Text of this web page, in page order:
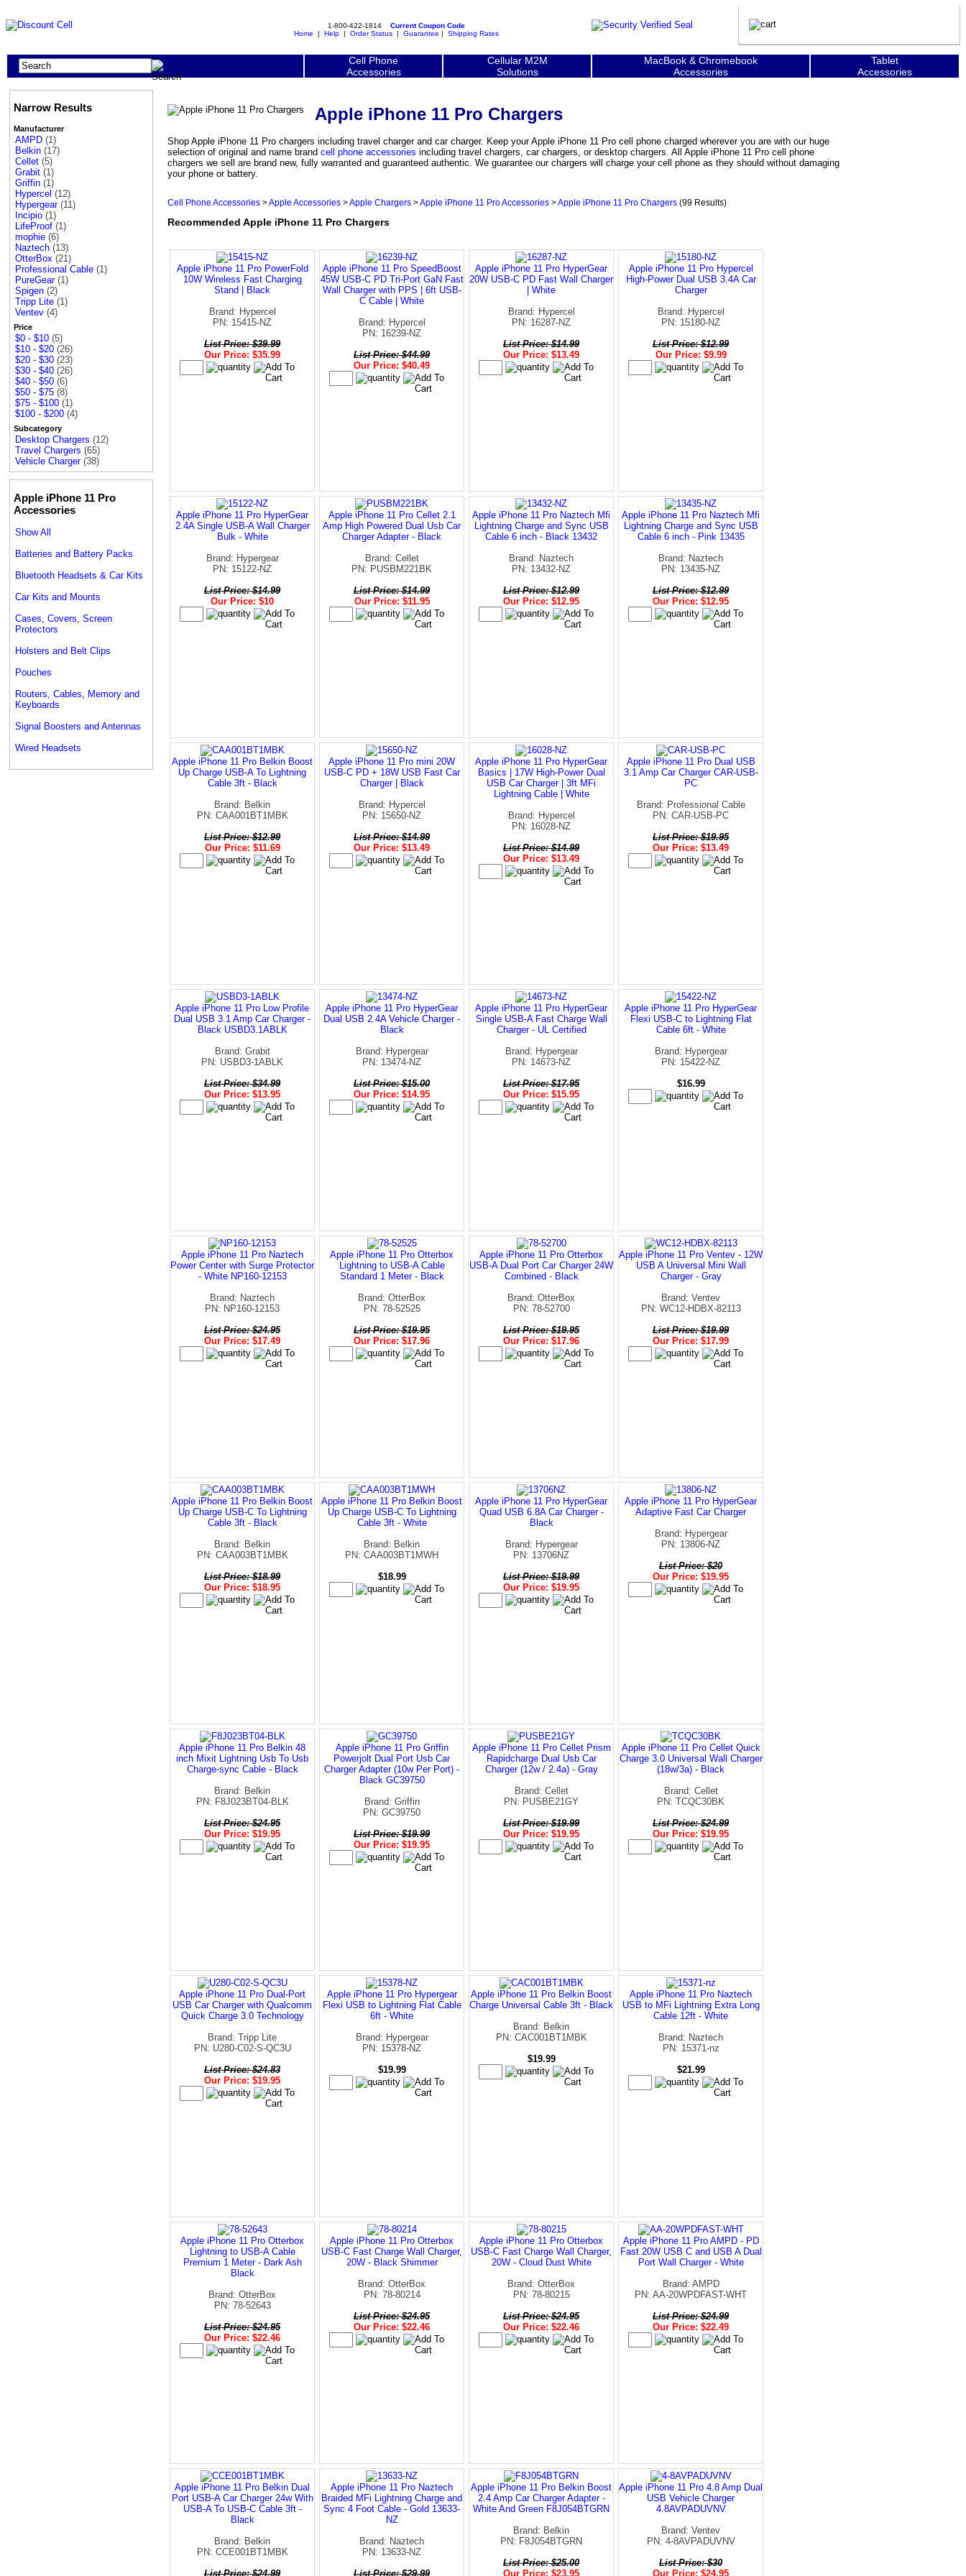
1-800-422-1814 Current Coupon Code
Home | Help| Order Status| Guarantee | Shipping Rates
Cell Phone
Accessories
Cellular M2M
Solutions
MacBook & Chromebook
Accessories
Tablet
Accessories
Narrow Results
Manufacturer
AMPD (1)
Belkin (17)
Cellet (5)
Grabit (1)
Griffin (1)
Hypercel (12)
Hypergear (11)
Incipio (1)
LifeProof (1)
mophie (6)
Naztech (13)
OtterBox (21)
Professional Cable (1)
PureGear (1)
Spigen (2)
Tripp Lite (1)
Ventev (4)
Price
$0 - $10 (5)
$10 - $20 (26)
$20 - $30 (23)
$30 - $40 (26)
$40 - $50 (6)
$50 - $75 (8)
$75 - $100 (1)
$100 - $200 (4)
Subcategory
Desktop Chargers (12)
Travel Chargers (65)
Vehicle Charger (38)
Apple iPhone 11 Pro
Accessories
Show All
Batteries and Battery Packs
Bluetooth Headsets & Car Kits
Car Kits and Mounts
Cases, Covers, Screen
Protectors
Holsters and Belt Clips
Pouches
Routers, Cables, Memory and
Keyboards
Signal Boosters and Antennas
Wired Headsets
Apple iPhone 11 Pro Chargers
Shop Apple iPhone 11 Pro chargers including travel charger and car charger. Keep your Apple iPhone 11 Pro cell phone charged wherever you are with our huge
selection of original and name brand cell phone accessories including travel chargers, car chargers, or desktop chargers. All Apple iPhone 11 Pro cell phone
chargers we sell are brand new, fully warranted and guaranteed authentic. We guarantee our chargers will charge your cell phone as they should without damaging
your phone or battery.
Cell Phone Accessories >Apple Accessories >Apple Chargers >Apple iPhone 11 Pro Accessories >Apple iPhone 11 Pro Chargers (99 Results)
Recommended Apple iPhone 11 Pro Chargers
Apple iPhone 11 Pro PowerFold
10W Wireless Fast Charging
Stand | Black
Brand: Hypercel
PN: 15415-NZ
List Price: $39.99
Our Price: $35.99
Apple iPhone 11 Pro SpeedBoost
45W USB-C PD Tri-Port GaN Fast
Wall Charger with PPS | 6ft USB-
C Cable | White
Brand: Hypercel
PN: 16239-NZ
List Price: $44.99
Our Price: $40.49
Apple iPhone 11 Pro HyperGear
20W USB-C PD Fast Wall Charger
| White
Brand: Hypercel
PN: 16287-NZ
List Price: $14.99
Our Price: $13.49
Apple iPhone 11 Pro Hypercel
High-Power Dual USB 3.4A Car
Charger
Brand: Hypercel
PN: 15180-NZ
List Price: $12.99
Our Price: $9.99
Apple iPhone 11 Pro HyperGear
2.4A Single USB-A Wall Charger
Bulk - White
Brand: Hypergear
PN: 15122-NZ
List Price: $14.99
Our Price: $10
Apple iPhone 11 Pro Cellet 2.1
Amp High Powered Dual Usb Car
Charger Adapter - Black
Brand: Cellet
PN: PUSBM221BK
List Price: $14.99
Our Price: $11.95
Apple iPhone 11 Pro Naztech Mfi
Lightning Charge and Sync USB
Cable 6 inch - Black 13432
Brand: Naztech
PN: 13432-NZ
List Price: $12.99
Our Price: $12.95
Apple iPhone 11 Pro Naztech Mfi
Lightning Charge and Sync USB
Cable 6 inch - Pink 13435
Brand: Naztech
PN: 13435-NZ
List Price: $12.99
Our Price: $12.95
Apple iPhone 11 Pro Belkin Boost
Up Charge USB-A To Lightning
Cable 3ft - Black
Brand: Belkin
PN: CAA001BT1MBK
List Price: $12.99
Our Price: $11.69
Apple iPhone 11 Pro mini 20W
USB-C PD + 18W USB Fast Car
Charger | Black
Brand: Hypercel
PN: 15650-NZ
List Price: $14.99
Our Price: $13.49
Apple iPhone 11 Pro HyperGear
Basics | 17W High-Power Dual
USB Car Charger | 3ft MFi
Lightning Cable | White
Brand: Hypercel
PN: 16028-NZ
List Price: $14.99
Our Price: $13.49
Apple iPhone 11 Pro Dual USB
3.1 Amp Car Charger CAR-USB-
PC
Brand: Professional Cable
PN: CAR-USB-PC
List Price: $19.95
Our Price: $13.49
Apple iPhone 11 Pro Low Profile
Dual USB 3.1 Amp Car Charger -
Black USBD3.1ABLK
Brand: Grabit
PN: USBD3-1ABLK
List Price: $34.99
Our Price: $13.95
Apple iPhone 11 Pro HyperGear
Dual USB 2.4A Vehicle Charger -
Black
Brand: Hypergear
PN: 13474-NZ
List Price: $15.00
Our Price: $14.95
Apple iPhone 11 Pro HyperGear
Single USB-A Fast Charge Wall
Charger - UL Certified
Brand: Hypergear
PN: 14673-NZ
List Price: $17.95
Our Price: $15.95
Apple iPhone 11 Pro HyperGear
Flexi USB-C to Lightning Flat
Cable 6ft - White
Brand: Hypergear
PN: 15422-NZ
$16.99
Apple iPhone 11 Pro Naztech
Power Center with Surge Protector
- White NP160-12153
Brand: Naztech
PN: NP160-12153
List Price: $24.95
Our Price: $17.49
Apple iPhone 11 Pro Otterbox
Lightning to USB-A Cable
Standard 1 Meter - Black
Brand: OtterBox
PN: 78-52525
List Price: $19.95
Our Price: $17.96
Apple iPhone 11 Pro Otterbox
USB-A Dual Port Car Charger 24W
Combined - Black
Brand: OtterBox
PN: 78-52700
List Price: $19.95
Our Price: $17.96
Apple iPhone 11 Pro Ventev - 12W
USB A Universal Mini Wall
Charger - Gray
Brand: Ventev
PN: WC12-HDBX-82113
List Price: $19.99
Our Price: $17.99
Apple iPhone 11 Pro Belkin Boost
Up Charge USB-C To Lightning
Cable 3ft - Black
Brand: Belkin
PN: CAA003BT1MBK
List Price: $18.99
Our Price: $18.95
Apple iPhone 11 Pro Belkin Boost
Up Charge USB-C To Lightning
Cable 3ft - White
Brand: Belkin
PN: CAA003BT1MWH
$18.99
Apple iPhone 11 Pro HyperGear
Quad USB 6.8A Car Charger -
Black
Brand: Hypergear
PN: 13706NZ
List Price: $19.99
Our Price: $19.95
Apple iPhone 11 Pro HyperGear
Adaptive Fast Car Charger
Brand: Hypergear
PN: 13806-NZ
List Price: $20
Our Price: $19.95
Apple iPhone 11 Pro Belkin 48
inch Mixit Lightning Usb To Usb
Charge-sync Cable - Black
Brand: Belkin
PN: F8J023BT04-BLK
List Price: $24.95
Our Price: $19.95
Apple iPhone 11 Pro Griffin
Powerjolt Dual Port Usb Car
Charger Adapter (10w Per Port) -
Black GC39750
Brand: Griffin
PN: GC39750
List Price: $19.99
Our Price: $19.95
Apple iPhone 11 Pro Cellet Prism
Rapidcharge Dual Usb Car
Charger (12w / 2.4a) - Gray
Brand: Cellet
PN: PUSBE21GY
List Price: $19.99
Our Price: $19.95
Apple iPhone 11 Pro Cellet Quick
Charge 3.0 Universal Wall Charger
(18w/3a) - Black
Brand: Cellet
PN: TCQC30BK
List Price: $24.99
Our Price: $19.95
Apple iPhone 11 Pro Dual-Port
USB Car Charger with Qualcomm
Quick Charge 3.0 Technology
Brand: Tripp Lite
PN: U280-C02-S-QC3U
List Price: $24.83
Our Price: $19.95
Apple iPhone 11 Pro Hypergear
Flexi USB to Lightning Flat Cable
6ft - White
Brand: Hypergear
PN: 15378-NZ
$19.99
Apple iPhone 11 Pro Belkin Boost
Charge Universal Cable 3ft - Black
Brand: Belkin
PN: CAC001BT1MBK
$19.99
Apple iPhone 11 Pro Naztech
USB to MFi Lightning Extra Long
Cable 12ft - White
Brand: Naztech
PN: 15371-nz
$21.99
Apple iPhone 11 Pro Otterbox
Lightning to USB-A Cable
Premium 1 Meter - Dark Ash
Black
Brand: OtterBox
PN: 78-52643
List Price: $24.95
Our Price: $22.46
Apple iPhone 11 Pro Otterbox
USB-C Fast Charge Wall Charger,
20W - Black Shimmer
Brand: OtterBox
PN: 78-80214
List Price: $24.95
Our Price: $22.46
Apple iPhone 11 Pro Otterbox
USB-C Fast Charge Wall Charger,
20W - Cloud Dust White
Brand: OtterBox
PN: 78-80215
List Price: $24.95
Our Price: $22.46
Apple iPhone 11 Pro AMPD - PD
Fast 20W USB C and USB A Dual
Port Wall Charger - White
Brand: AMPD
PN: AA-20WPDFAST-WHT
List Price: $24.99
Our Price: $22.49
Apple iPhone 11 Pro Belkin Dual
Port USB-A Car Charger 24w With
USB-A To USB-C Cable 3ft -
Black
Brand: Belkin
PN: CCE001BT1MBK
List Price: $24.99
Apple iPhone 11 Pro Naztech
Braided MFi Lightning Charge and
Sync 4 Foot Cable - Gold 13633-
NZ
Brand: Naztech
PN: 13633-NZ
List Price: $29.99
Apple iPhone 11 Pro Belkin Boost
2.4 Amp Car Charger Adapter -
White And Green F8J054BTGRN
Brand: Belkin
PN: F8J054BTGRN
List Price: $25.00
Our Price: $23.95
Apple iPhone 11 Pro 4.8 Amp Dual
USB Vehicle Charger
4.8AVPADUVNV
Brand: Ventev
PN: 4-8AVPADUVNV
List Price: $30
Our Price: $24.95